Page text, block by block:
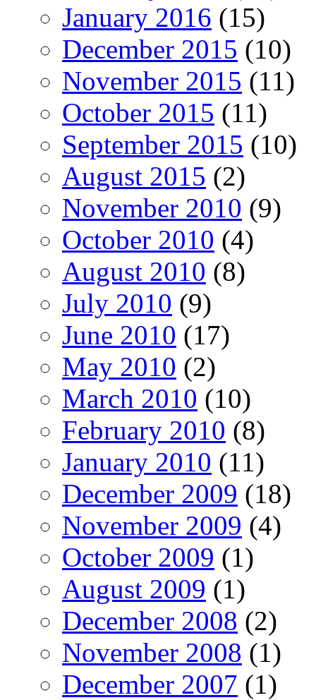
January 2016 (15)
December 2015 (10)
November 2015 (11)
October 2015 (11)
September 2015 (10)
August 2015 (2)
November 2010 (9)
October 2010 (4)
August 2010 (8)
July 2010 (9)
June 2010 (17)
May 2010 (2)
March 2010 (10)
February 2010 (8)
January 2010 (11)
December 2009 (18)
November 2009 (4)
October 2009 (1)
August 2009 (1)
December 2008 (2)
November 2008 (1)
December 2007 (1)